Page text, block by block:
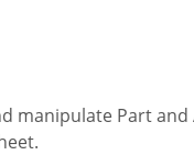
manipulate Part